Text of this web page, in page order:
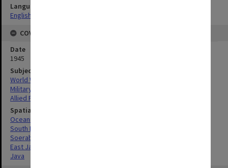
Language
English
COVERAGE
Date
1945
Subject
World War, 1939-1945
Military geography
Allied Forces
Spatial Coverage
Oceania
South Pacific
Soerabaja, East Java
East Java
Java